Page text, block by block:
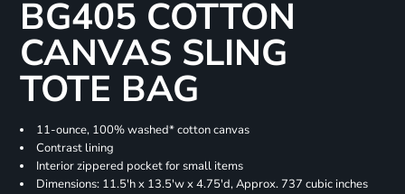
BG405 COTTON
CANVAS SLING
TOTE BAG
11-ounce, 100% washed* cotton canvas
Contrast lining
Interior zippered pocket for small items
Dimensions: 11.5'h x 13.5'w x 4.75'd, Approx. 737 cubic inches